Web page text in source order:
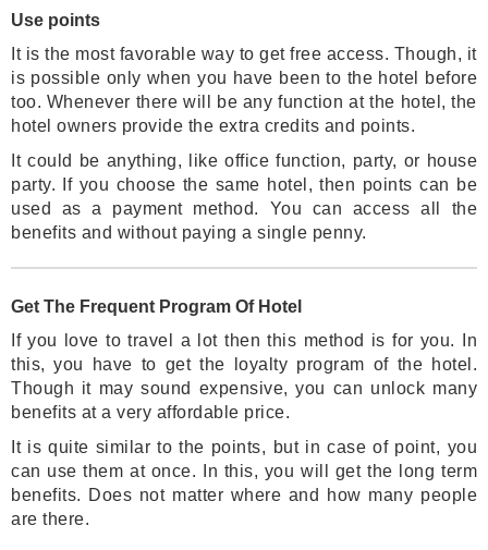
Use points
It is the most favorable way to get free access. Though, it
is possible only when you have been to the hotel before
too. Whenever there will be any function at the hotel, the
hotel owners provide the extra credits and points.
It could be anything, like office function, party, or house
party. If you choose the same hotel, then points can be
used as a payment method. You can access all the
benefits and without paying a single penny.
Get The Frequent Program Of Hotel
If you love to travel a lot then this method is for you. In
this, you have to get the loyalty program of the hotel.
Though it may sound expensive, you can unlock many
benefits at a very affordable price.
It is quite similar to the points, but in case of point, you
can use them at once. In this, you will get the long term
benefits. Does not matter where and how many people
are there.